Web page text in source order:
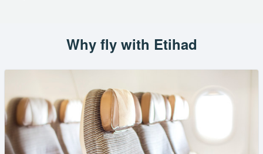
Why fly with Etihad